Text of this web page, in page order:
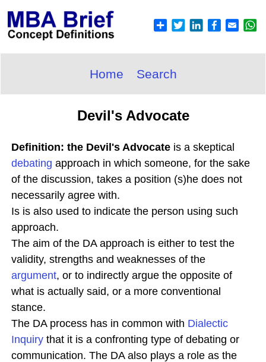
Home Search
Devil's Advocate
Definition: the Devil's Advocate is a skeptical
debating approach in which someone, for the sake
of the discussion, takes a position (s)he does not
necessarily agree with.
Is is also used to indicate the person using such
approach.
The aim of the DA approach is either to test the
validity, strengths and weaknesses of the
argument, or to indirectly argue the opposite of
what is actually said, or a more conventional
stance.
The DA process has in common with Dialectic
Inquiry that it is a confronting type of debating or
communication. The DA also plays a role as the